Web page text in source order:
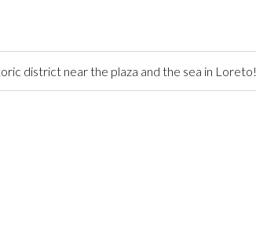
district near the plaza and the sea in Loreto!